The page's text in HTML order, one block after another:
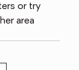
or try
area